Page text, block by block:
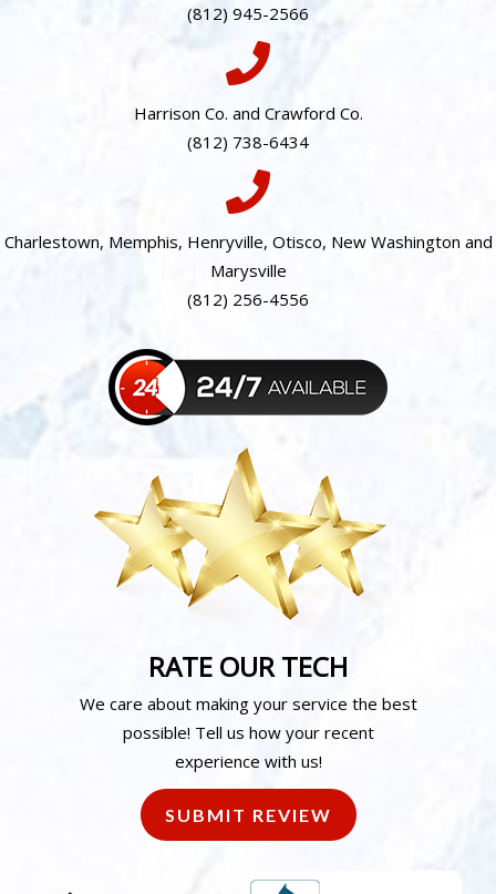
(812) 945-2566
Harrison Co. and Crawford Co.
(812) 738-6434
Charlestown, Memphis, Henryville, Otisco, New Washington and
Marysville
(812) 256-4556
RATE OUR TECH
We care about making your service the best
possible! Tell us how your recent
experience with us!
SUBMIT REVIEW